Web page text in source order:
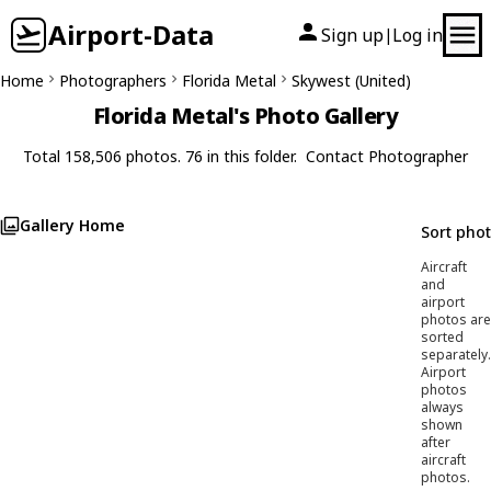
Airport-Data Sign up| Log in
Home Photographers Florida Metal Skywest (United)
Florida Metal's Photo Gallery
Total 158,506 photos. 76 in this folder. Contact Photographer
Gallery Home Sort
Aircraft
and
airport
photos are
sorted
separately.
Airport
photos
always
shown
after
aircraft
photos.